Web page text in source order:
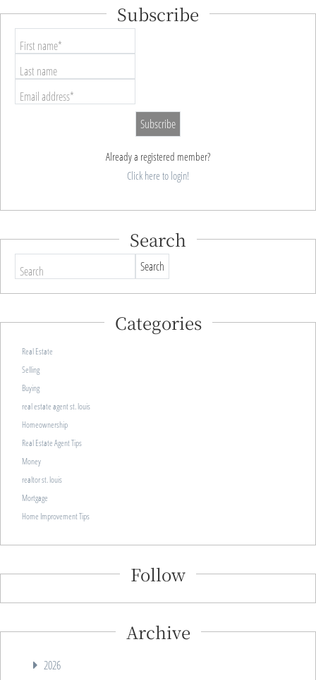
Subscribe
First name*
Last name
Email address*
Already a registered member?
Click here to login!
Search
Search
Categories
Real Estate
Selling
Buying
real estate agent st. louis
Homeownership
Real Estate Agent Tips
Money
realtor st. louis
Mortgage
Home Improvement Tips
Follow
Archive
2026